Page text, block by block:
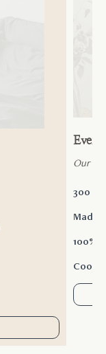
Our
300
Made
100%